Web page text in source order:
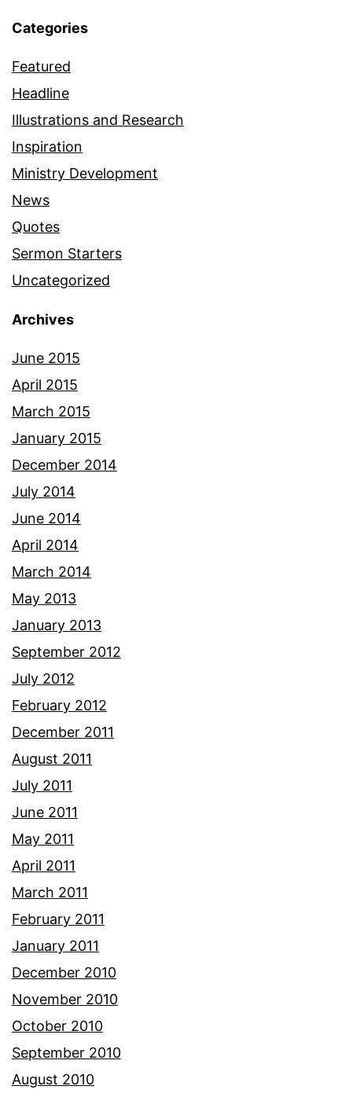
Categories
Featured
Headline
Illustrations and Research
Inspiration
Ministry Development
News
Quotes
Sermon Starters
Uncategorized
Archives
June 2015
April 2015
March 2015
January 2015
December 2014
July 2014
June 2014
April 2014
March 2014
May 2013
January 2013
September 2012
July 2012
February 2012
December 2011
August 2011
July 2011
June 2011
May 2011
April 2011
March 2011
February 2011
January 2011
December 2010
November 2010
October 2010
September 2010
August 2010